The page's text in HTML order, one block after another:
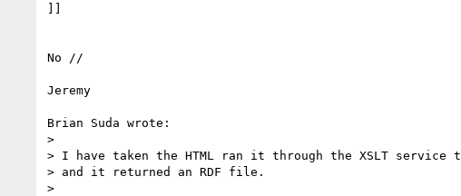
]]
No //
Jeremy
Brian Suda wrote:
>
> I have taken the HTML ran it through the XSLT service to
> and it returned an RDF file.
>